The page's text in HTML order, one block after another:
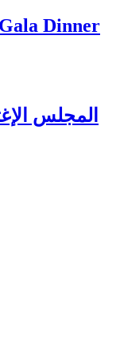
Dinner
المجلس